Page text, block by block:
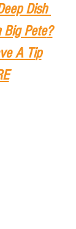
Dish
Big Pete?
A Tip